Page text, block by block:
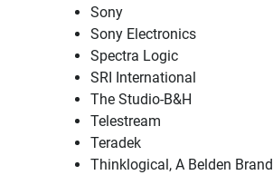
Sony
Sony Electronics
Spectra Logic
SRI International
The Studio-B&H
Telestream
Teradek
Thinklogical, A Belden Brand